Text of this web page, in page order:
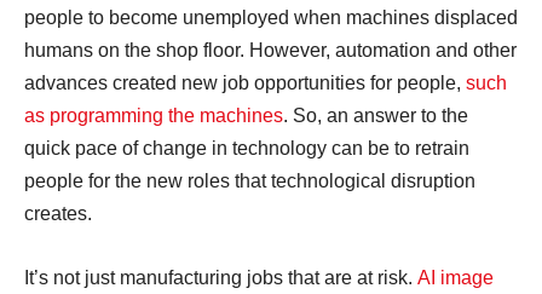
people to become unemployed when machines displaced
humans on the shop floor. However, automation and other
advances created new job opportunities for people, such
as programming the machines. So, an answer to the
quick pace of change in technology can be to retrain
people for the new roles that technological disruption
creates.
It’s not just manufacturing jobs that are at risk. AI image